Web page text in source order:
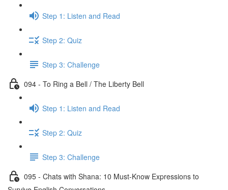
Step 1: Listen and Read
Step 2: Quiz
Step 3: Challenge
094 - To Ring a Bell / The Liberty Bell
Step 1: Listen and Read
Step 2: Quiz
Step 3: Challenge
095 - Chats with Shana: 10 Must-Know Expressions to